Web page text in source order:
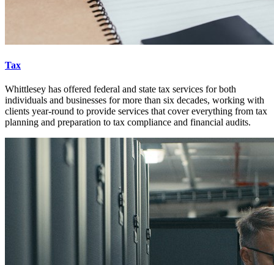
Tax
Whittlesey has offered federal and state tax services for both
individuals and businesses for more than six decades, working with
clients year-round to provide services that cover everything from tax
planning and preparation to tax compliance and financial audits.